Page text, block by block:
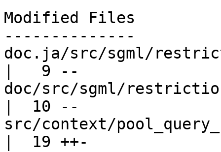
Modified Files
--------------
doc.ja/src/sgml/
|   9 --
doc/src/sgml/
|  10 --
src/context/
|  19 ++-